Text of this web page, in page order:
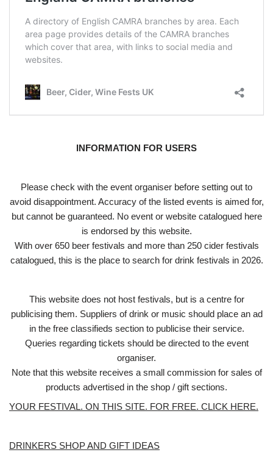
INFORMATION FOR USERS
Please check with the event organiser before setting out to
avoid disappointment. Accuracy of the listed events is aimed for,
but cannot be guaranteed. No event or website catalogued here
is endorsed by this website.
With over 650 beer festivals and more than 250 cider festivals
catalogued, this is the place to search for drink festivals in 2026.
This website does not host festivals, but is a centre for
publicising them. Suppliers of drink or music should place an ad
in the free classifieds section to publicise their service.
Queries regarding tickets should be directed to the event
organiser.
Note that this website receives a small commission for sales of
products advertised in the shop / gift sections.
YOUR FESTIVAL. ON THIS SITE. FOR FREE. CLICK HERE.
DRINKERS SHOP AND GIFT IDEAS